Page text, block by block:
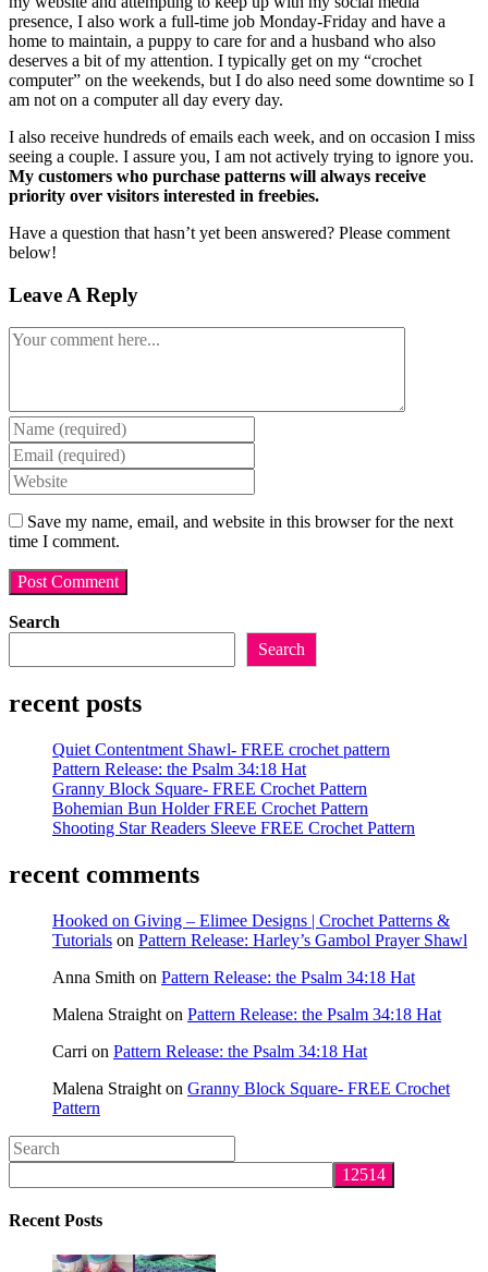
presence, I also work a full-time job Monday-Friday and have a
home to maintain, a puppy to care for and a husband who also
deserves a bit of my attention. I typically get on my “crochet
computer” on the weekends, but I do also need some downtime so I
am not on a computer all day every day.
I also receive hundreds of emails each week, and on occasion I miss
seeing a couple. I assure you, I am not actively trying to ignore you.
My customers who purchase patterns will always receive
priority over visitors interested in freebies.
Have a question that hasn’t yet been answered? Please comment
below!
Leave A Reply
Comment
Enter
your
name
or
to
comment
Enter
your
email
address
to
comment
Enter
your
website
URL
Save my name, email, and website in this browser for the next
time I comment.
Search
Search
recent posts
Quiet Contentment Shawl- FREE crochet pattern
Pattern Release: the Psalm 34:18 Hat
Granny Block Square- FREE Crochet Pattern
Bohemian Bun Holder FREE Crochet Pattern
Shooting Star Readers Sleeve FREE Crochet Pattern
recent comments
Hooked on Giving – Elimee Designs | Crochet Patterns &
Tutorials on Pattern Release: Harley’s Gambol Prayer Shawl
Anna Smith on Pattern Release: the Psalm 34:18 Hat
Malena Straight on Pattern Release: the Psalm 34:18 Hat
Carri on Pattern Release: the Psalm 34:18 Hat
Malena Straight on Granny Block Square- FREE Crochet
Pattern
Search
this
website
Recent Posts